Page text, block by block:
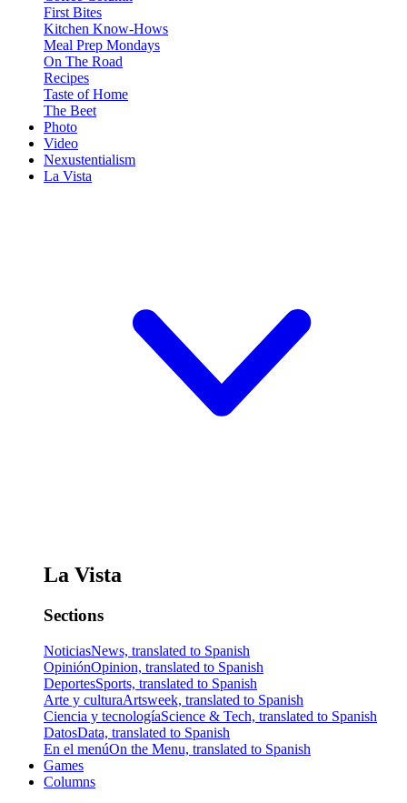
First Bites
Kitchen Know-Hows
Meal Prep Mondays
On The Road
Recipes
Taste of Home
The Beet
Photo
Video
Nexustentialism
La Vista
La Vista
Sections
NoticiasNews, translated to Spanish
OpiniónOpinion, translated to Spanish
DeportesSports, translated to Spanish
Arte y culturaArtsweek, translated to Spanish
Ciencia y tecnologíaScience & Tech, translated to Spanish
DatosData, translated to Spanish
En el menúOn the Menu, translated to Spanish
Games
Columns